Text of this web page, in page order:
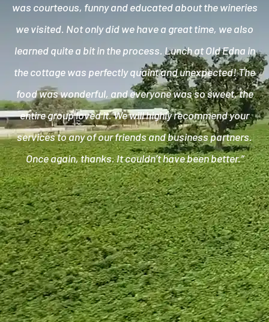
was courteous, funny and educated about the wineries
we visited. Not only did we have a great time, we also
learned quite a bit in the process. Lunch at Old Edna in
the cottage was perfectly quaint and unexpected! The
food was wonderful, and everyone was so sweet, the
entire group loved it. We will highly recommend your
services to any of our friends and business partners.
Once again, thanks. It couldn’t have been better.”